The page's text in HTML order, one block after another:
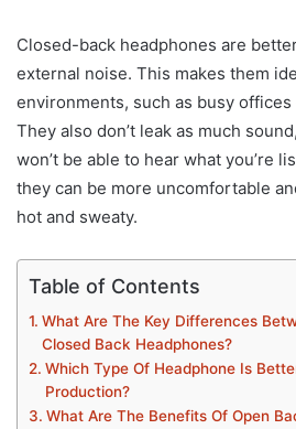
Closed-back headphones are
external noise. This makes them
environments, such as busy
They also don’t leak as much
won’t be able to hear what you’re
they can be more uncomfortable
hot and sweaty.
Table of Contents
What Are The Key Differences
Closed Back Headphones?
Which Type Of Headphone Is
Production?
What Are The Benefits Of Open